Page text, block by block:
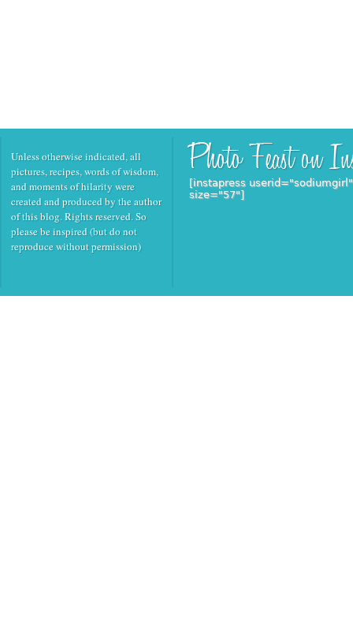
Unless otherwise indicated, all
pictures, recipes, words of wisdom,
and moments of hilarity were
created and produced by the author
of this blog. Rights reserved. So
please be inspired (but do not
reproduce without permission)
[instapress
size="57"]